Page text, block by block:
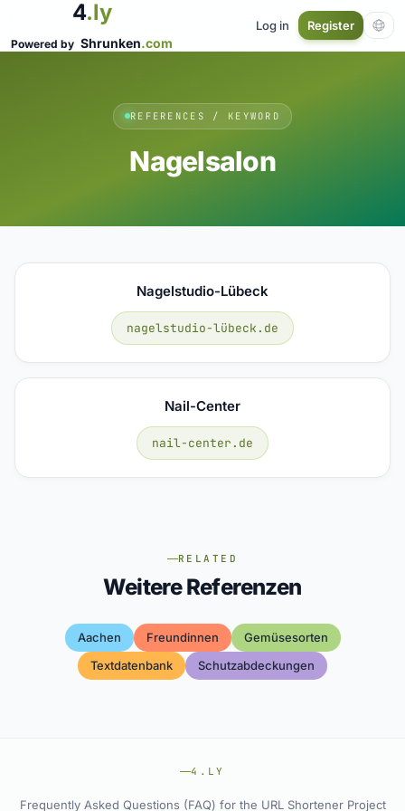
4.ly
Powered by Shrunken.com
Log in Register
REFERENCES / KEYWORD
Nagelsalon
Nagelstudio-Lübeck
nagelstudio-lübeck.de
Nail-Center
nail-center.de
RELATED
Weitere Referenzen
Aachen Freundinnen
Gemüsesorten
Textdatenbank
Schutzabdeckungen
4.LY
Frequently Asked Questions (FAQ) for the URL Shortener Project